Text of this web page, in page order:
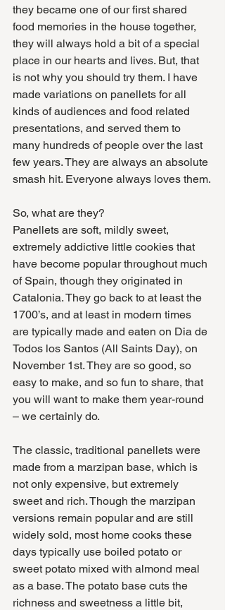
they became one of our first shared
food memories in the house together,
they will always hold a bit of a special
place in our hearts and lives. But, that
is not why you should try them. I have
made variations on panellets for all
kinds of audiences and food related
presentations, and served them to
many hundreds of people over the last
few years. They are always an absolute
smash hit. Everyone always loves them.
So, what are they?
Panellets are soft, mildly sweet,
extremely addictive little cookies that
have become popular throughout much
of Spain, though they originated in
Catalonia. They go back to at least the
1700’s, and at least in modern times
are typically made and eaten on Dia de
Todos los Santos (All Saints Day), on
November 1st. They are so good, so
easy to make, and so fun to share, that
you will want to make them year-round
– we certainly do.
The classic, traditional panellets were
made from a marzipan base, which is
not only expensive, but extremely
sweet and rich. Though the marzipan
versions remain popular and are still
widely sold, most home cooks these
days typically use boiled potato or
sweet potato mixed with almond meal
as a base. The potato base cuts the
richness and sweetness a little bit,